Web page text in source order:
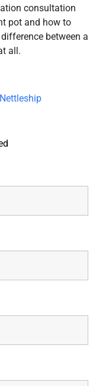
consultation
pot and how to
between a
all.